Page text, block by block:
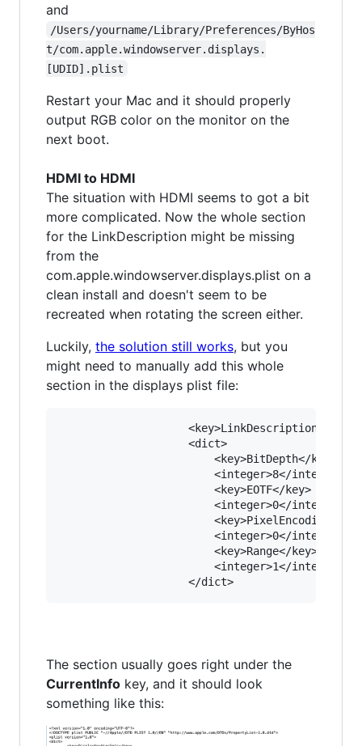
and
/Users/yourname/Library/Preferences/ByHos
t/com.apple.windowserver.displays.
[UDID].plist
Restart your Mac and it should properly
output RGB color on the monitor on the
next boot.
HDMI to HDMI
The situation with HDMI seems to got a bit
more complicated. Now the whole section
for the LinkDescription might be missing
from the
com.apple.windowserver.displays.plist on a
clean install and doesn't seem to be
recreated when rotating the screen either.
Luckily, the solution still works, but you
might need to manually add this whole
section in the displays plist file:
The section usually goes right under the
CurrentInfo key, and it should look
something like this: